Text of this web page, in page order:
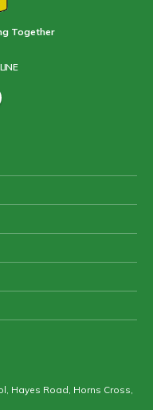
Together
Hayes Road, Horns Cross,